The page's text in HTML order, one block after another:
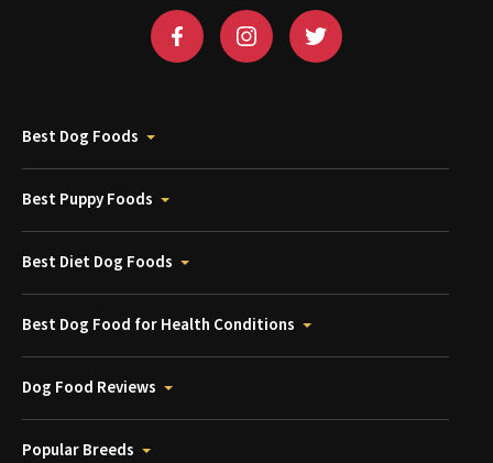
Best Dog Foods
Best Puppy Foods
Best Diet Dog Foods
Best Dog Food for Health Conditions
Dog Food Reviews
Popular Breeds